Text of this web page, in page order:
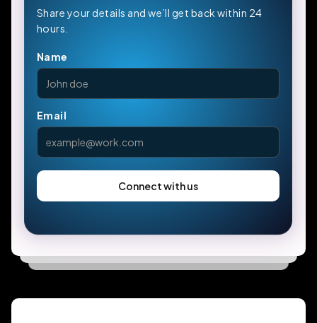
Share your details and we’ll get back within 24
hours.
Name
Email